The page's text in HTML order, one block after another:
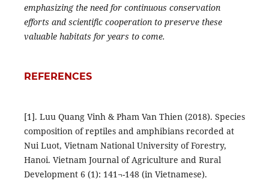
emphasizing the need for continuous conservation
efforts and scientific cooperation to preserve these
valuable habitats for years to come.
REFERENCES
[1]. Luu Quang Vinh & Pham Van Thien (2018). Species
composition of reptiles and amphibians recorded at
Nui Luot, Vietnam National University of Forestry,
Hanoi. Vietnam Journal of Agriculture and Rural
Development 6 (1): 141¬-148 (in Vietnamese).